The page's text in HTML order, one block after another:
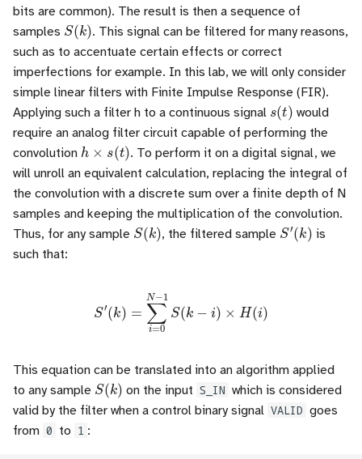
bits are common). The result is then a sequence of
samples
S(k)
. This signal can be filtered for many reasons,
such as to accentuate certain effects or correct
imperfections for example. In this lab, we will only consider
simple linear filters with Finite Impulse Response (FIR).
Applying such a filter h to a continuous signal
s(t)
would
require an analog filter circuit capable of performing the
convolution
h×s( t)
. To perform it on a digital signal, we
will unroll an equivalent calculation, replacing the integral of
the convolution with a discrete sum over a finite depth of N
samples and keeping the multiplication of the convolution.
Thus, for any sample
S(k)
, the filtered sample
S′(k)
is
such that:
=0
This equation can be translated into an algorithm applied
to any sample
S(k)
on the input S_IN which is considered
valid by the filter when a control binary signal VALID goes
from 0 to 1 :